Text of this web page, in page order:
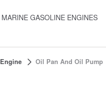
MARINE GASOLINE ENGINES
Engine Oil Pan And Oil Pump